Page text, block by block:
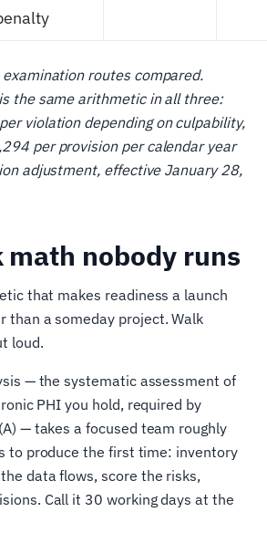
examination routes compared.
the same arithmetic in all three:
violation depending on culpability,
per provision per calendar year
adjustment, effective January 28,
math nobody runs
that makes readiness a launch
than a someday project. Walk
loud.
— the systematic assessment of
PHI you hold, required by
— takes a focused team roughly
to produce the first time: inventory
data flows, score the risks,
Call it 30 working days at the